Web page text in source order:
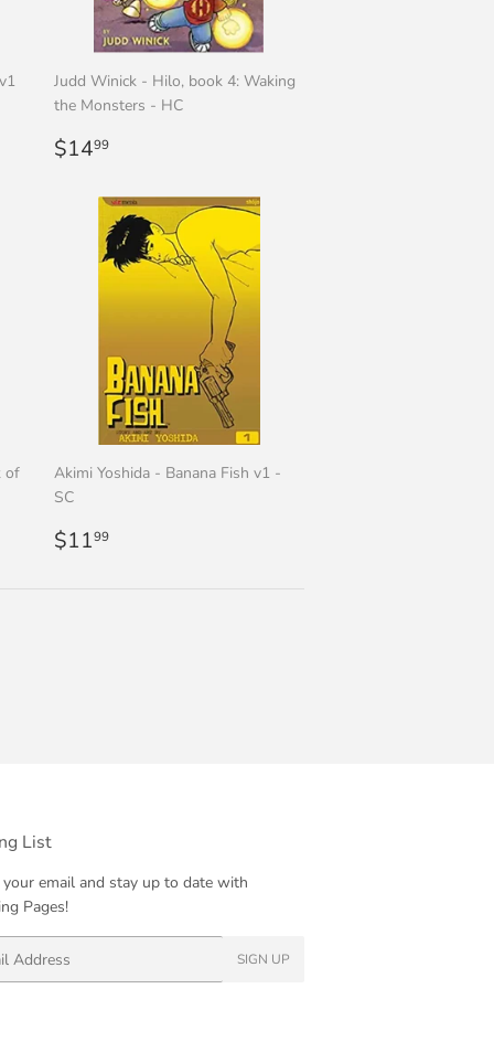
Judd Winick - Hilo, book 4: Waking
the Monsters - HC
Regular
price
$1499$14.99
of
Akimi Yoshida - Banana Fish v1 -
SC
Regular
price
$1199$11.99
List
your email and stay up to date with
Pages!
SIGN UP